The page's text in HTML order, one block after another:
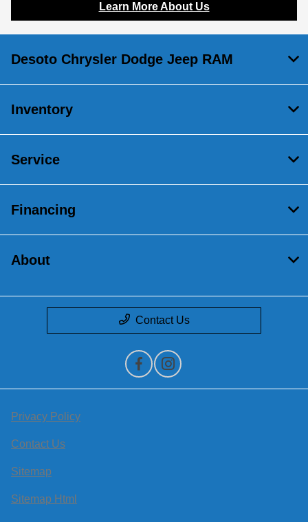
Learn More About Us
Desoto Chrysler Dodge Jeep RAM
Inventory
Service
Financing
About
Contact Us
Privacy Policy
Contact Us
Sitemap
Sitemap Html